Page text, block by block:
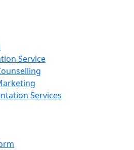
Service
Services